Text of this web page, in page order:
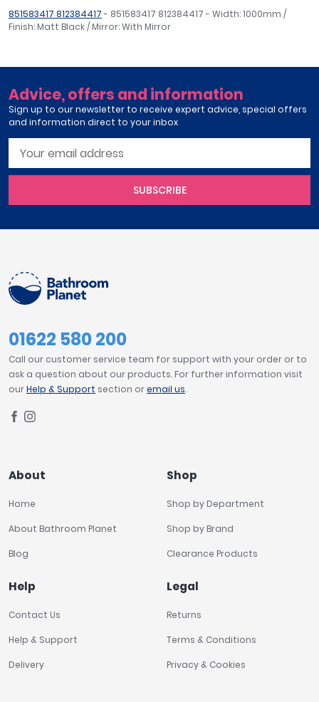
851583417 812384417- 851583417 812384417 - Width: 1000mm /
Finish: Matt Black / Mirror: With Mirror
Advice, offers and information
Sign up to our newsletter to receive expert advice, special offers
and information direct to your inbox
SUBSCRIBE
01622 580 200
Call our customer service team for support with your order or to
ask a question about our products. For further information visit
ourHelp & Support section oremail us.
About
Home
About Bathroom Planet
Blog
Shop
Shop by Department
Shop by Brand
Clearance Products
Help
Contact Us
Help & Support
Delivery
Legal
Returns
Terms & Conditions
Privacy & Cookies